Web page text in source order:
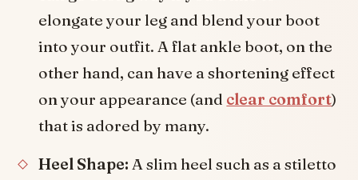
elongate your leg and blend your boot
into your outfit. A flat ankle boot, on the
other hand, can have a shortening effect
on your appearance (and clear comfort)
that is adored by many.
Heel Shape: A slim heel such as a stiletto